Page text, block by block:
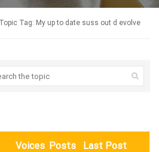
Topic Tag: My up to date suss out d evolve
Voices Posts Last Post